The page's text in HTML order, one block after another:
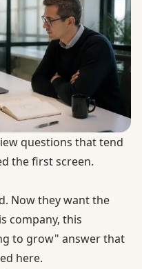
questions that tend
the first screen.
Now they want the
company, this
to grow" answer that
here.